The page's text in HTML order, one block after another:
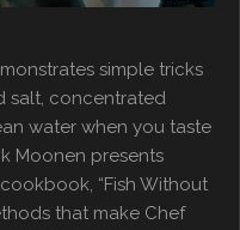
simple tricks
salt, concentrated
water when you taste
Moonen presents
“Fish Without
that make Chef